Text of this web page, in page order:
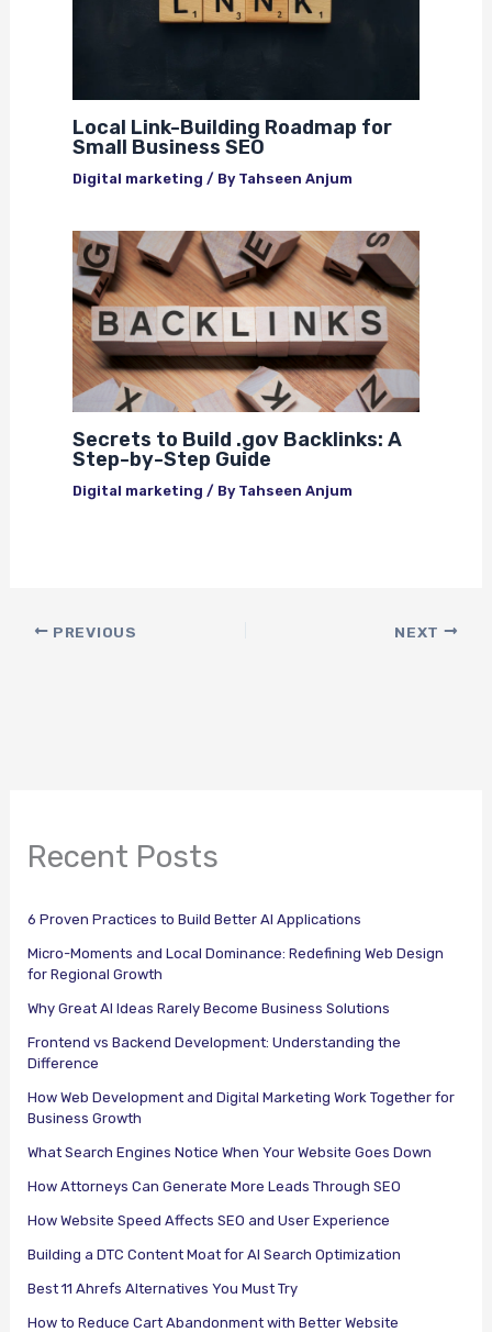
Local Link-Building Roadmap for
Small Business SEO
Digital marketing / By Tahseen Anjum
Secrets to Build .gov Backlinks: A
Step-by-Step Guide
Digital marketing / By Tahseen Anjum
PREVIOUS NEXT
Recent Posts
6 Proven Practices to Build Better AI Applications
Micro-Moments and Local Dominance: Redefining Web Design
for Regional Growth
Why Great AI Ideas Rarely Become Business Solutions
Frontend vs Backend Development: Understanding the
Difference
How Web Development and Digital Marketing Work Together for
Business Growth
What Search Engines Notice When Your Website Goes Down
How Attorneys Can Generate More Leads Through SEO
How Website Speed Affects SEO and User Experience
Building a DTC Content Moat for AI Search Optimization
Best 11 Ahrefs Alternatives You Must Try
How to Reduce Cart Abandonment with Better Website